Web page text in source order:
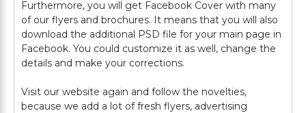
Furthermore, you will get Facebook Cover with many
of our flyers and brochures. It means that you will also
download the additional PSD file for your main page in
Facebook. You could customize it as well, change the
details and make your corrections.
Visit our website again and follow the novelties,
because we add a lot of fresh flyers, advertising